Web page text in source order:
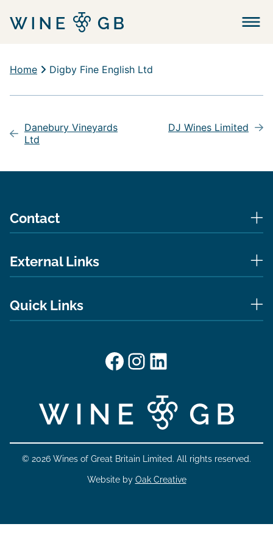
Menu
Home Digby Fine English Ltd
navigation
Danebury Vineyards
Ltd
DJ Wines Limited
Contact
External Links
Quick Links
Facebook
Instagram
LinkedIn
© 2026 Wines of Great Britain Limited. All rights reserved.
Website by Oak Creative